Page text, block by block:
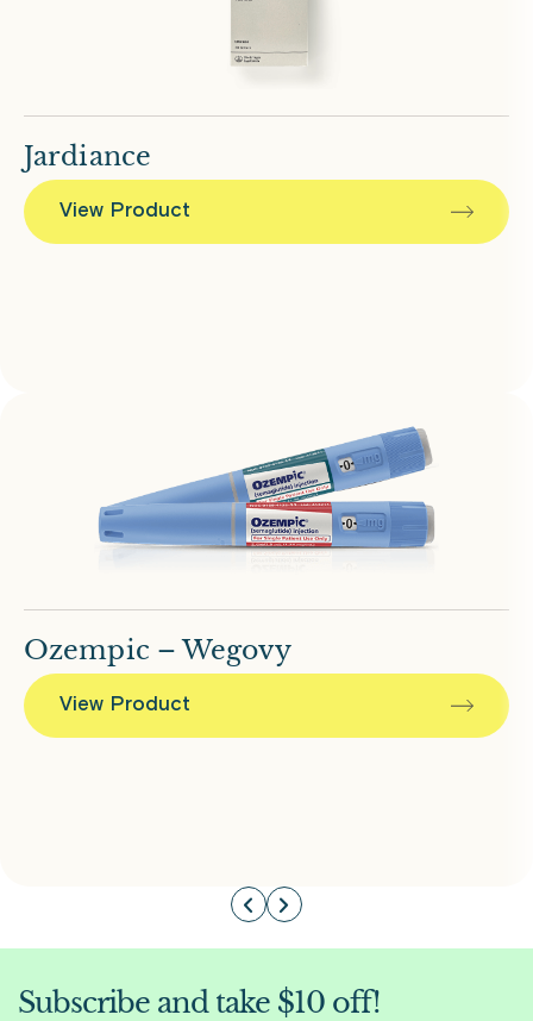
Jardiance
View Product
Ozempic – Wegovy
View Product
Subscribe and take $10 off!